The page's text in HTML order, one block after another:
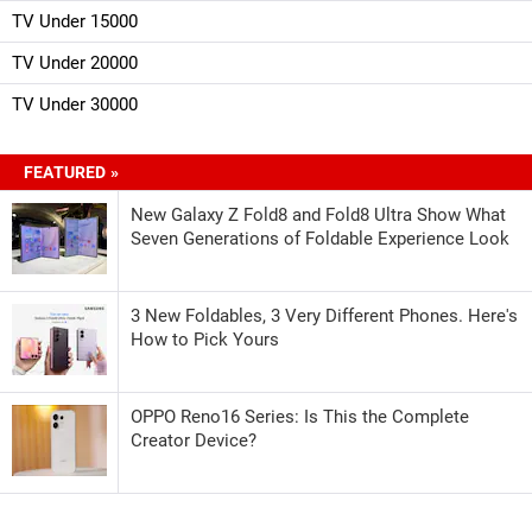
TV Under 15000
TV Under 20000
TV Under 30000
FEATURED »
New Galaxy Z Fold8 and Fold8 Ultra Show What
Seven Generations of Foldable Experience Look
3 New Foldables, 3 Very Different Phones. Here's
How to Pick Yours
OPPO Reno16 Series: Is This the Complete
Creator Device?